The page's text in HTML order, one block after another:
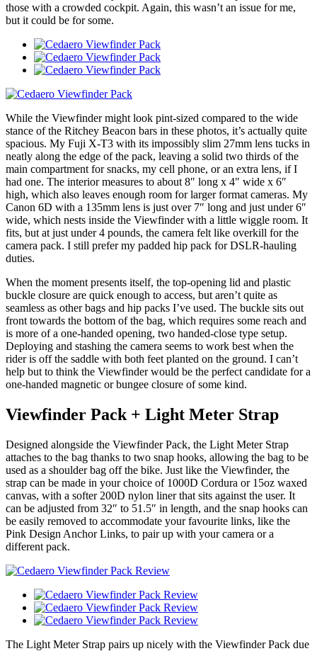
those with a crowded cockpit. Again, this wasn’t an issue for me,
but it could be for some.
While the Viewfinder might look pint-sized compared to the wide
stance of the Ritchey Beacon bars in these photos, it’s actually quite
spacious. My Fuji X-T3 with its impossibly slim 27mm lens tucks in
neatly along the edge of the pack, leaving a solid two thirds of the
main compartment for snacks, my cell phone, or an extra lens, if I
had one. The interior measures to about 8″ long x 4″ wide x 6″
high, which also leaves enough room for larger format cameras. My
Canon 6D with a 135mm lens is just over 7″ long and just under 6″
wide, which nests inside the Viewfinder with a little wiggle room. It
fits, but at just under 4 pounds, the camera felt like overkill for the
camera pack. I still prefer my padded hip pack for DSLR-hauling
duties.
When the moment presents itself, the top-opening lid and plastic
buckle closure are quick enough to access, but aren’t quite as
seamless as other bags and hip packs I’ve used. The buckle sits out
front towards the bottom of the bag, which requires some reach and
is more of a one-handed opening, two handed-close type setup.
Deploying and stashing the camera seems to work best when the
rider is off the saddle with both feet planted on the ground. I can’t
help but to think the Viewfinder would be the perfect candidate for a
one-handed magnetic or bungee closure of some kind.
Viewfinder Pack + Light Meter Strap
Designed alongside the Viewfinder Pack, the Light Meter Strap
attaches to the bag thanks to two snap hooks, allowing the bag to be
used as a shoulder bag off the bike. Just like the Viewfinder, the
strap can be made in your choice of 1000D Cordura or 15oz waxed
canvas, with a softer 200D nylon liner that sits against the user. It
can be adjusted from 32″ to 51.5″ in length, and the snap hooks can
be easily removed to accommodate your favourite links, like the
Pink Design Anchor Links, to pair up with your camera or a
different pack.
The Light Meter Strap pairs up nicely with the Viewfinder Pack due